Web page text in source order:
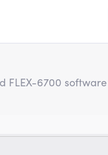
FLEX-6700